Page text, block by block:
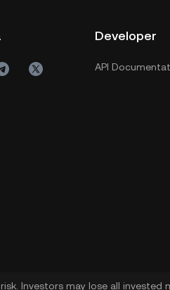
Developer
API
Investors may lose all